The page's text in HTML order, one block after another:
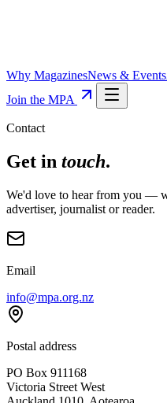
Why MagazinesNews & Events
Join the MPA
Contact
Get in touch.
We'd love to hear from you —
advertiser, journalist or reader.
Email
info@mpa.org.nz
Postal address
PO Box 911168
Victoria Street West